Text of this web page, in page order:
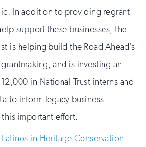
In addition to providing regrant
support these businesses, the
is helping build the Road Ahead’s
and is investing an
in National Trust interns and
to inform legacy business
this important effort.
Latinos in Heritage Conservation